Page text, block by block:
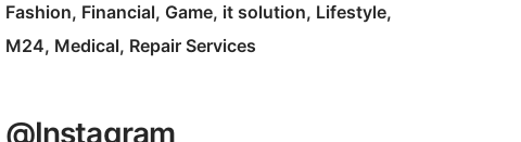
Fashion Financial Game it solution Lifestyle
M24 Medical Repair Services
@Instagram